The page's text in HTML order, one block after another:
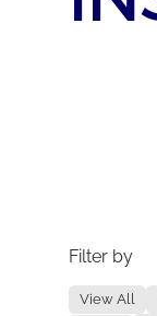
Filter by
View All